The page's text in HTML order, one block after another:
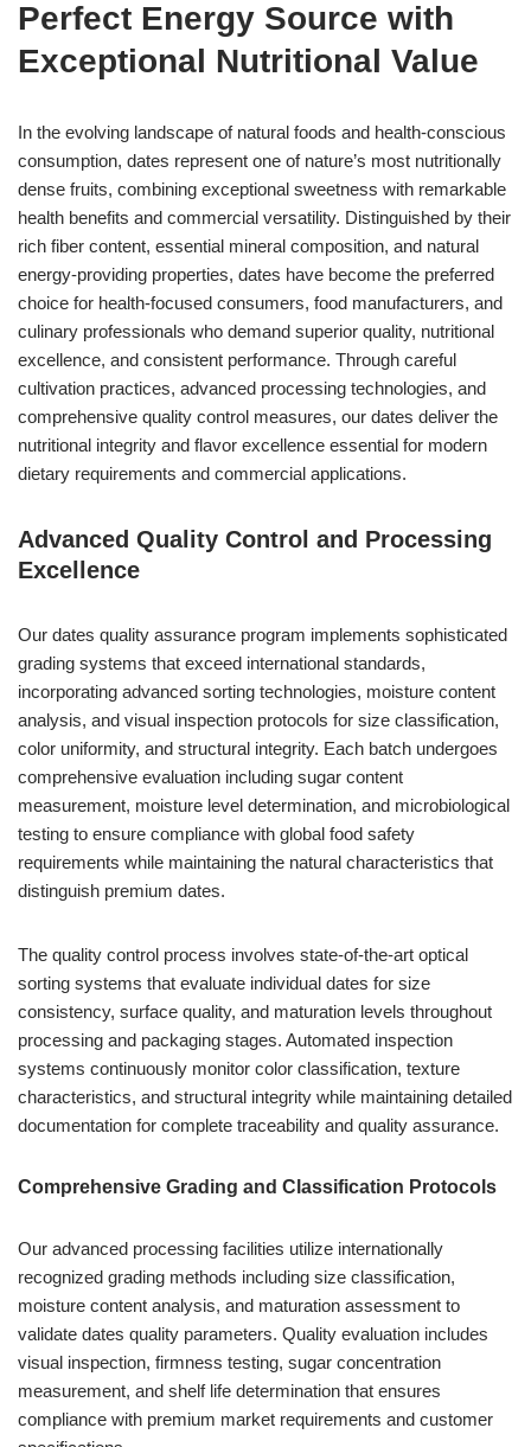
Perfect Energy Source with
Exceptional Nutritional Value
In the evolving landscape of natural foods and health-conscious
consumption, dates represent one of nature’s most nutritionally
dense fruits, combining exceptional sweetness with remarkable
health benefits and commercial versatility. Distinguished by their
rich fiber content, essential mineral composition, and natural
energy-providing properties, dates have become the preferred
choice for health-focused consumers, food manufacturers, and
culinary professionals who demand superior quality, nutritional
excellence, and consistent performance. Through careful
cultivation practices, advanced processing technologies, and
comprehensive quality control measures, our dates deliver the
nutritional integrity and flavor excellence essential for modern
dietary requirements and commercial applications.
Advanced Quality Control and Processing
Excellence
Our dates quality assurance program implements sophisticated
grading systems that exceed international standards,
incorporating advanced sorting technologies, moisture content
analysis, and visual inspection protocols for size classification,
color uniformity, and structural integrity. Each batch undergoes
comprehensive evaluation including sugar content
measurement, moisture level determination, and microbiological
testing to ensure compliance with global food safety
requirements while maintaining the natural characteristics that
distinguish premium dates.
The quality control process involves state-of-the-art optical
sorting systems that evaluate individual dates for size
consistency, surface quality, and maturation levels throughout
processing and packaging stages. Automated inspection
systems continuously monitor color classification, texture
characteristics, and structural integrity while maintaining detailed
documentation for complete traceability and quality assurance.
Comprehensive Grading and Classification Protocols
Our advanced processing facilities utilize internationally
recognized grading methods including size classification,
moisture content analysis, and maturation assessment to
validate dates quality parameters. Quality evaluation includes
visual inspection, firmness testing, sugar concentration
measurement, and shelf life determination that ensures
compliance with premium market requirements and customer